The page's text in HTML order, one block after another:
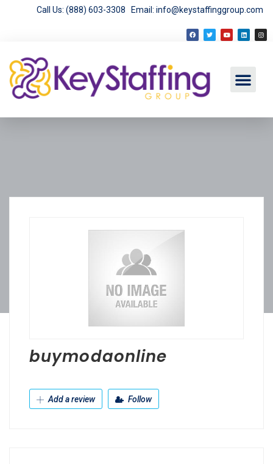
Call Us: (888) 603-3308 Email: info@keystaffinggroup.com
buymodaonline
Add a review Follow